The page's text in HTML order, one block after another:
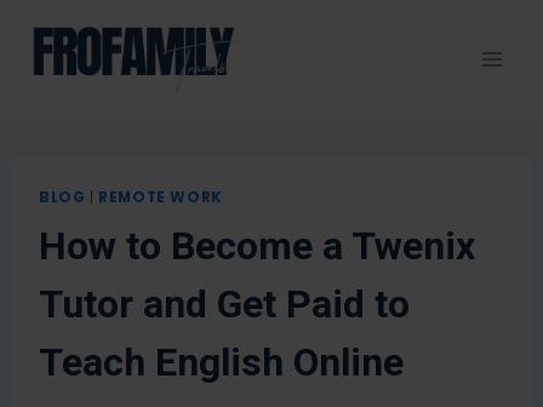
content
BLOG REMOTE WORK
How to Become a Twenix
Tutor and Get Paid to
Teach English Online